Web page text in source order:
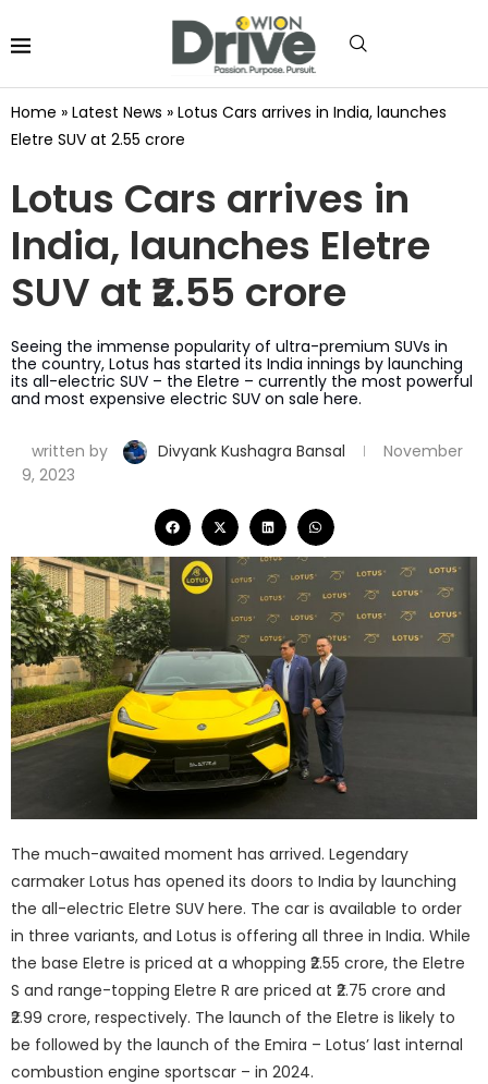
Home » Latest News » Lotus Cars arrives in India, launches
Eletre SUV at ₹2.55 crore
Lotus Cars arrives in
India, launches Eletre
SUV at ₹2.55 crore
Seeing the immense popularity of ultra-premium SUVs in
the country, Lotus has started its India innings by launching
its all-electric SUV – the Eletre – currently the most powerful
and most expensive electric SUV on sale here.
written by Divyank Kushagra Bansal
November
9, 2023
The much-awaited moment has arrived. Legendary
carmaker Lotus has opened its doors to India by launching
the all-electric Eletre SUV here. The car is available to order
in three variants, and Lotus is offering all three in India. While
the base Eletre is priced at a whopping ₹2.55 crore, the Eletre
S and range-topping Eletre R are priced at ₹2.75 crore and
₹2.99 crore, respectively. The launch of the Eletre is likely to
be followed by the launch of the Emira – Lotus’ last internal
combustion engine sportscar – in 2024.